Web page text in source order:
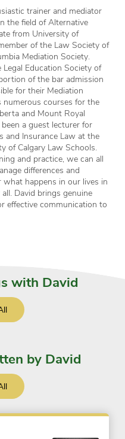
trainer and mediator
the field of Alternative
from University of
of the Law Society of
Mediation Society.
Education Society of
of the bar admission
for their Mediation
numerous courses for the
and Mount Royal
a guest lecturer for
and Insurance Law at the
of Calgary Law Schools.
and practice, we can all
differences and
happens in our lives in
David brings genuine
effective communication to
with David
by David